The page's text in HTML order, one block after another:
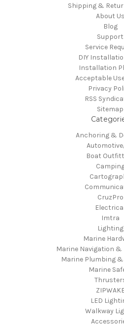
Shipping &
About Us
Blog
Support
Service
DIY
Installation
Acceptable
Privacy
RSS
Sitemap
Anchoring &
Boat
CruzPro
Imtra
Lighting
Marine
Marine Navigation
Marine Plumbing
Marine
LED
Walkway